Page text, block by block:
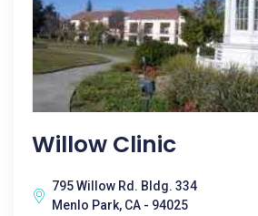
Willow Clinic
795 Willow Rd. Bldg. 334
Menlo Park, CA - 94025